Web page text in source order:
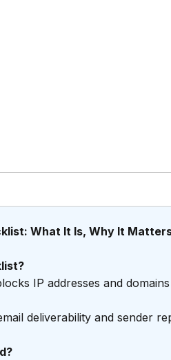
What It Is, Why It
IP addresses and
deliverability and sender